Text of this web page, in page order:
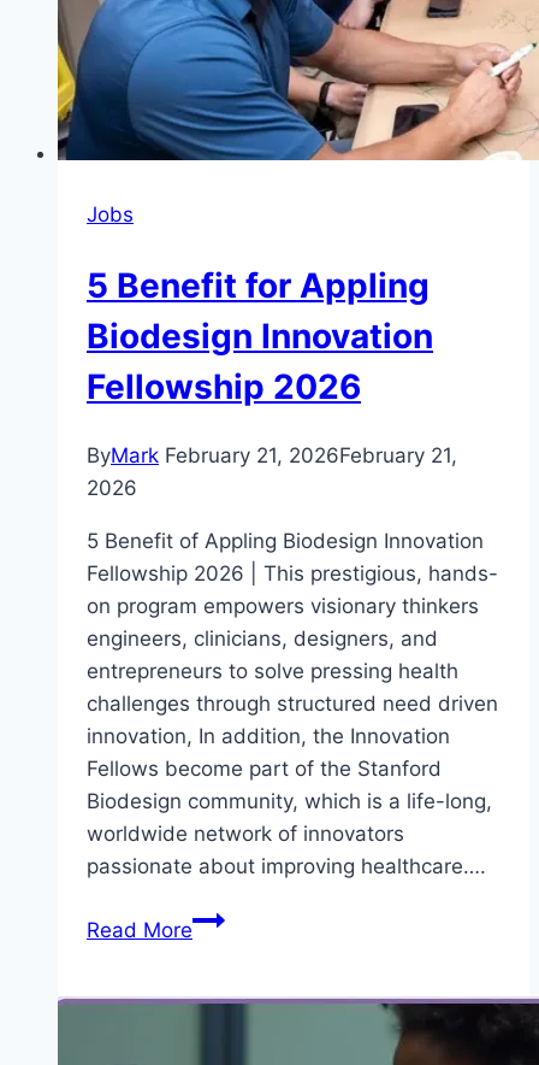
Jobs
5 Benefit for Appling
Biodesign Innovation
Fellowship 2026
ByMark February 21, 2026February 21,
2026
5 Benefit of Appling Biodesign Innovation
Fellowship 2026 | This prestigious, hands-
on program empowers visionary thinkers
engineers, clinicians, designers, and
entrepreneurs to solve pressing health
challenges through structured need driven
innovation, In addition, the Innovation
Fellows become part of the Stanford
Biodesign community, which is a life-long,
worldwide network of innovators
passionate about improving healthcare….
Read More5